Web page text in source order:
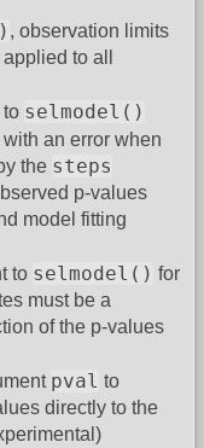
, observation limits
to all
selmodel()
an error when
the steps
p-values
model fitting
to selmodel() for
must be a
of the p-values
pval to
directly to the